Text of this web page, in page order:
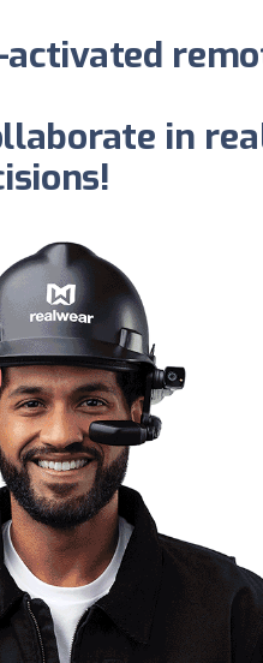
activated
in